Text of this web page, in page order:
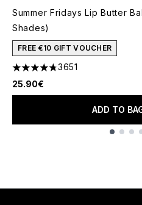
Summer Fridays Lip Butter
Shades)
FREE €10 GIFT VOUCHER
4.74 stars out of a maximum
3651
25.90€
ADD TO